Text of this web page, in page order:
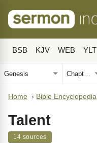
BSB KJV WEB YLT
Home › Bible Encyclopedia
Talent
14 sources